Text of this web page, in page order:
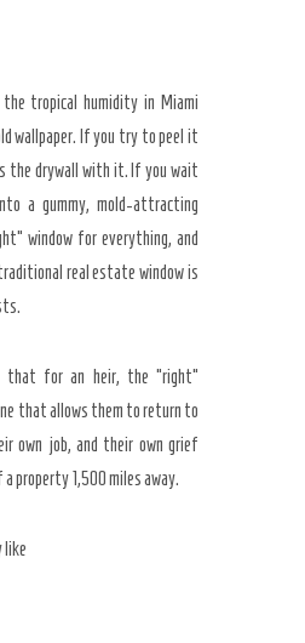
the tropical humidity in Miami
wallpaper. If you try to peel it
drywall with it. If you wait
a gummy, mold-attracting
window for everything, and
real estate window is
for an heir, the “right”
that allows them to return to
own job, and their own grief
property 1,500 miles away.
like